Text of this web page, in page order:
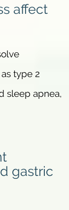
affect
type 2
sleep apnea,
gastric